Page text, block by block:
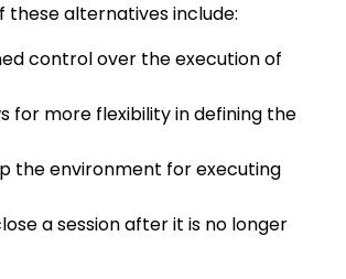
alternatives include:
control over the execution of
for more flexibility in defining the
the environment for executing
a session after it is no longer